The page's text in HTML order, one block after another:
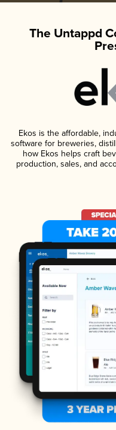
The Untappd
Ekos is the affordable,
software for breweries,
how Ekos helps craft
production, sales, and